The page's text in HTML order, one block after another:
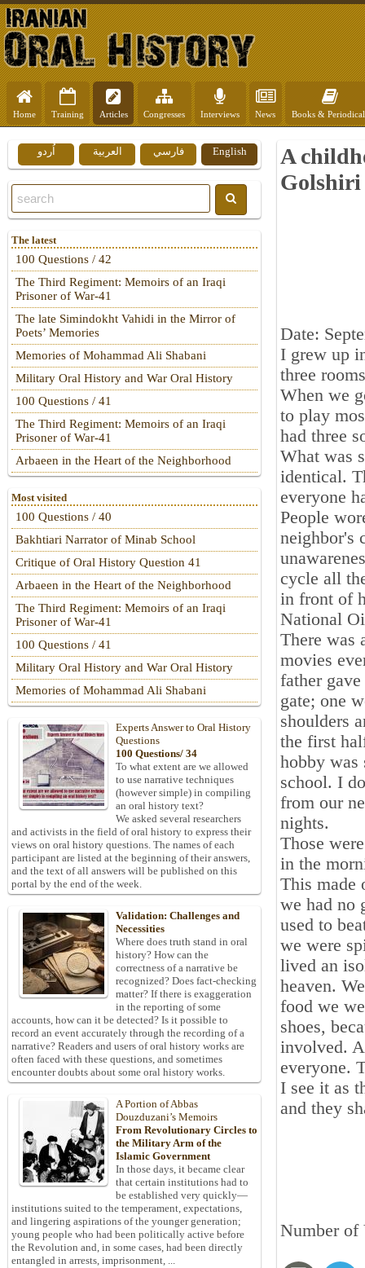
Home Training Articles Congresses Interviews News Books &
A
Golshiri
Date:
I grew up
three
When we
to play
had three
What was
identical.
everyone
People
neighbor's
cycle all
in front of
National
There was
movies
father
gate; one
shoulders
the first
hobby was
school. I
from our
nights.
Those
in the
This made
we had no
used to
we were
lived an
heaven.
food we
shoes,
involved.
everyone.
I see it as
and they
Number of
English فارسي العربية اُردو
The latest
100 Questions / 42
The Third Regiment: Memoirs of an Iraqi
Prisoner of War-41
The late Simindokht Vahidi in the Mirror of
Poets’ Memories
Memories of Mohammad Ali Shabani
Military Oral History and War Oral History
100 Questions / 41
The Third Regiment: Memoirs of an Iraqi
Prisoner of War-41
Arbaeen in the Heart of the Neighborhood
Most visited
100 Questions / 40
Bakhtiari Narrator of Minab School
Critique of Oral History Question 41
Arbaeen in the Heart of the Neighborhood
The Third Regiment: Memoirs of an Iraqi
Prisoner of War-41
100 Questions / 41
Military Oral History and War Oral History
Memories of Mohammad Ali Shabani
Experts Answer to Oral History
Questions
100 Questions/ 34
To what extent are we allowed
to use narrative techniques
(however simple) in compiling
an oral history text?
We asked several researchers
and activists in the field of oral history to express their
views on oral history questions. The names of each
participant are listed at the beginning of their answers,
and the text of all answers will be published on this
portal by the end of the week.
Validation: Challenges and
Necessities
Where does truth stand in oral
history? How can the
correctness of a narrative be
recognized? Does fact-checking
matter? If there is exaggeration
in the reporting of some
accounts, how can it be detected? Is it possible to
record an event accurately through the recording of a
narrative? Readers and users of oral history works are
often faced with these questions, and sometimes
encounter doubts about some oral history works.
A Portion of Abbas
Douzduzani’s Memoirs
From Revolutionary Circles to
the Military Arm of the
Islamic Government
In those days, it became clear
that certain institutions had to
be established very quickly—
institutions suited to the temperament, expectations,
and lingering aspirations of the younger generation;
young people who had been politically active before
the Revolution and, in some cases, had been directly
entangled in arrests, imprisonment, ...